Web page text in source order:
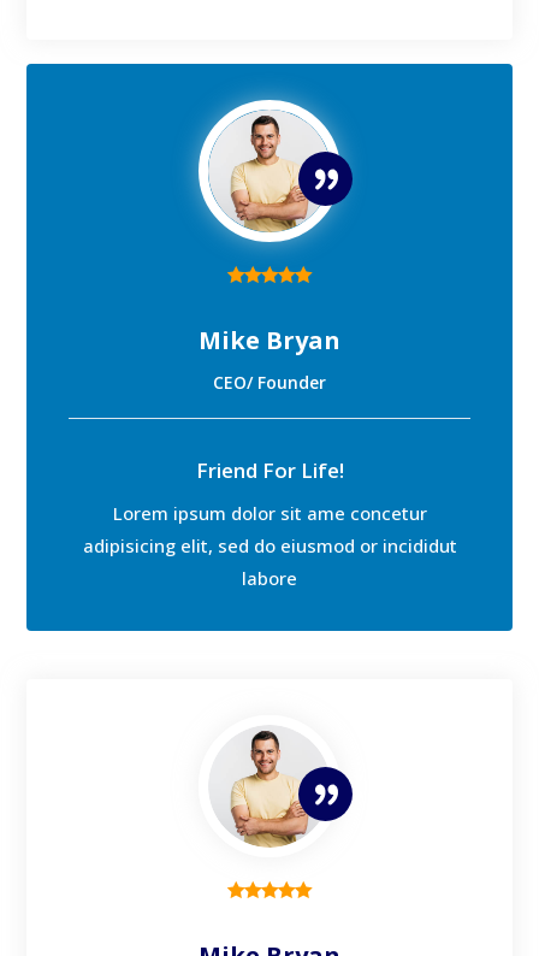
Mike Bryan
CEO/ Founder
Friend For Life!
Lorem ipsum dolor sit ame concetur
adipisicing elit, sed do eiusmod or incididut
labore